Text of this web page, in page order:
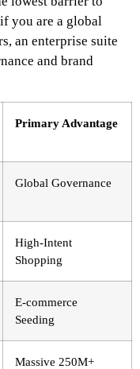
you are a global
an enterprise suite
and brand
Primary Advantage
Global Governance
High-Intent
Shopping
E-commerce
Seeding
Massive 250M+